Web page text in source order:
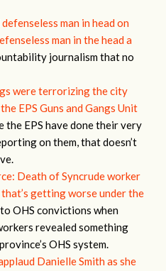
man in head on
man in the head a
journalism that no
were terrorizing the city
EPS Guns and Gangs Unit
the EPS have done their very
on them, that doesn’t
Death of Syncrude worker
getting worse under the
OHS convictions when
revealed something
OHS system.
Danielle Smith as she